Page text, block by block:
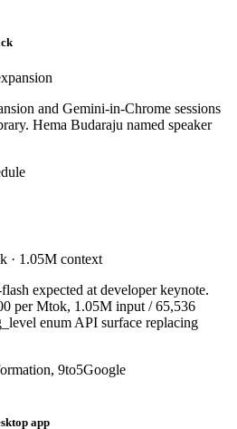
and Gemini-in-Chrome sessions
Hema Budaraju named speaker
· 1.05M context
expected at developer keynote.
per Mtok, 1.05M input / 65,536
enum API surface replacing
9to5Google
app